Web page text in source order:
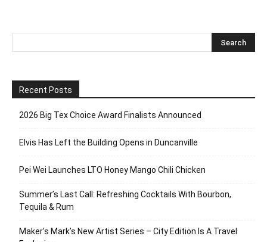
Recent Posts
2026 Big Tex Choice Award Finalists Announced
Elvis Has Left the Building Opens in Duncanville
Pei Wei Launches LTO Honey Mango Chili Chicken
Summer’s Last Call: Refreshing Cocktails With Bourbon,
Tequila & Rum
Maker’s Mark’s New Artist Series – City Edition Is A Travel